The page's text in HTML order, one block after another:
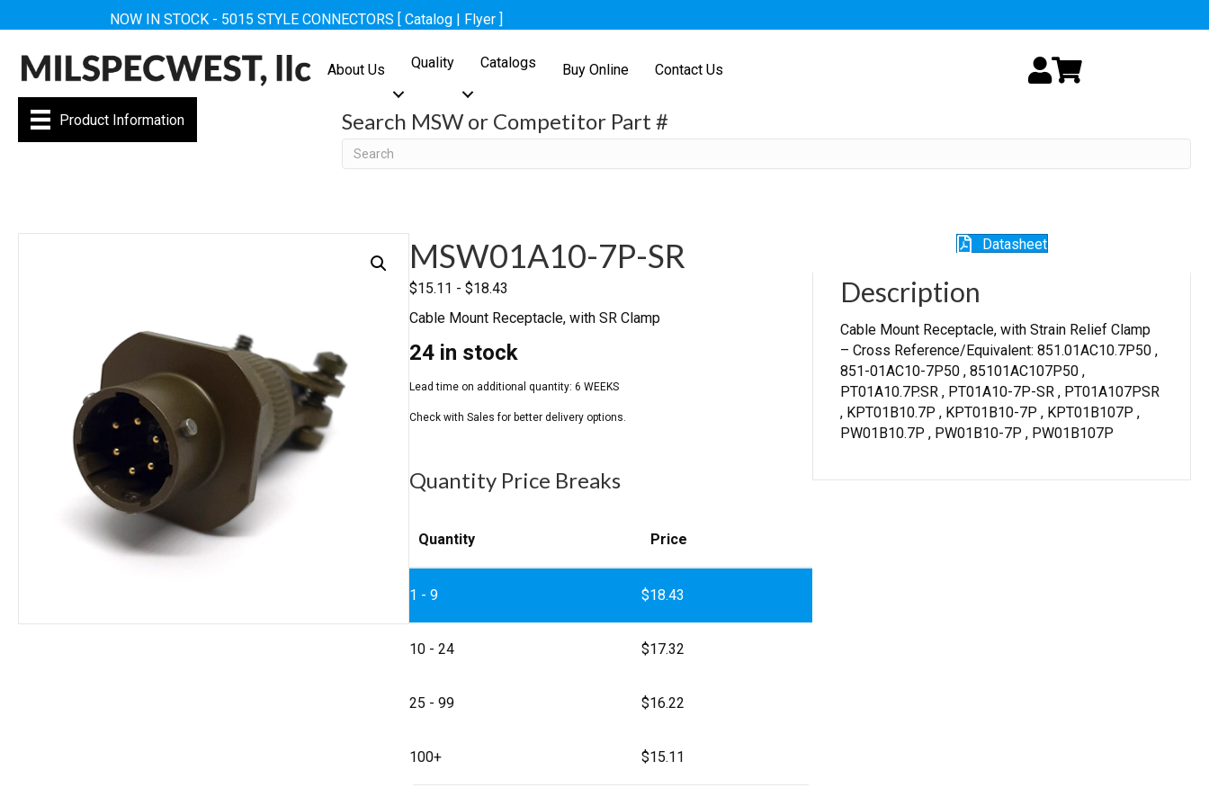
NOW IN STOCK - 5015 STYLE CONNECTORS [ Catalog | Flyer ]
About Us Quality Catalogs Buy Online Contact Us My Account
Cart
Product Information Search MSW or Competitor Part #
Search
MSW01A10-7P-SR
$15.11 - $18.43
Cable Mount Receptacle, with SR Clamp
24 in stock
Quantity Price Breaks
Quantity Price
1 - 9 $18.43
10 - 24 $17.32
25 - 99 $16.22
100+ $15.11
Datasheet
Description
Cable Mount Receptacle, with Strain Relief Clamp
– Cross Reference/Equivalent: 851.01AC10.7P50 ,
851-01AC10-7P50 , 85101AC107P50 ,
PT01A10.7P.SR , PT01A10-7P-SR , PT01A107PSR
, KPT01B10.7P , KPT01B10-7P , KPT01B107P ,
PW01B10.7P , PW01B10-7P , PW01B107P